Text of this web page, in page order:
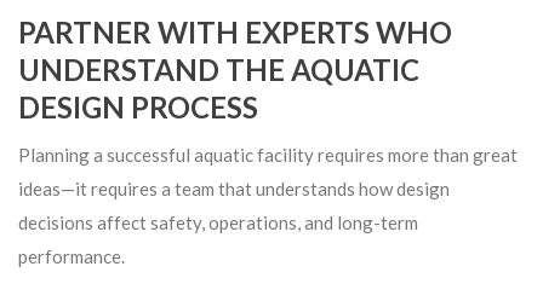
PARTNER WITH EXPERTS WHO
UNDERSTAND THE AQUATIC
DESIGN PROCESS
Planning a successful aquatic facility requires more than great
ideas—it requires a team that understands how design
decisions affect safety, operations, and long-term
performance.